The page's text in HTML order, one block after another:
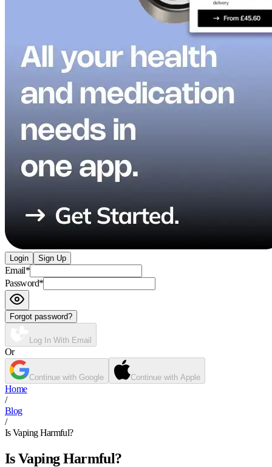
Login Sign Up
Email*
Password*
Forgot password?
Log In With Email
Or
Continue with Google Continue with Apple
Home
/
Blog
/
Is Vaping Harmful?
Is Vaping Harmful?